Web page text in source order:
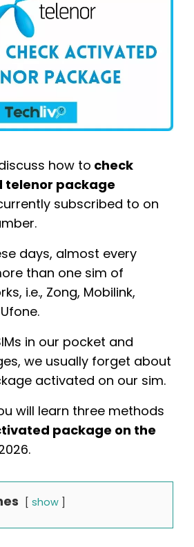
how to check
telenor package
subscribed to on
days, almost every
than one sim of
i.e., Zong, Mobilink,
in our pocket and
we usually forget about
activated on our sim.
will learn three methods
package on the
show